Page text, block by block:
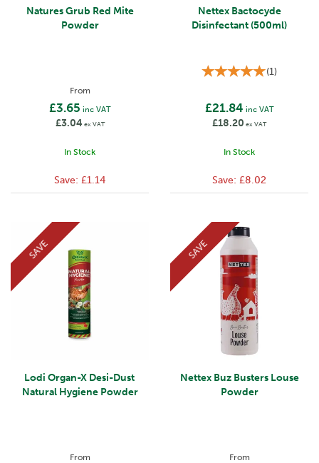
Natures Grub Red Mite
Powder
From
£3.65 inc VAT
£3.04 ex VAT
In Stock
Save: £1.14
Nettex Bactocyde
Disinfectant (500ml)
(1)
£21.84 inc VAT
£18.20 ex VAT
In Stock
Save: £8.02
Lodi Organ-X Desi-Dust
Natural Hygiene Powder
From
SAVE
Nettex Buz Busters Louse
Powder
From
SAVE